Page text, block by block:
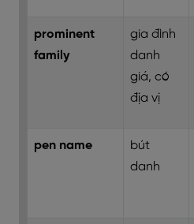
prominent
family
gia đình
danh
giá, có
địa vị
pen name
bút
danh